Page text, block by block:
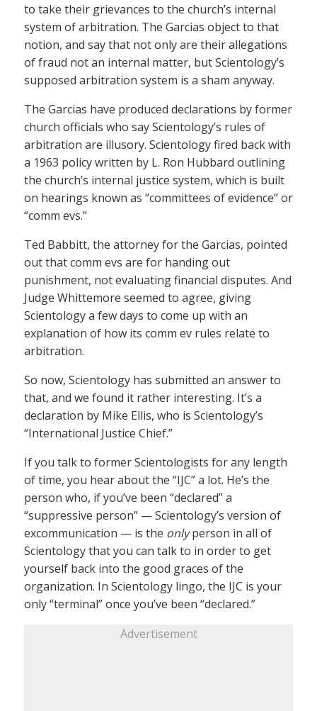
to take their grievances to the church’s internal
system of arbitration. The Garcias object to that
notion, and say that not only are their allegations
of fraud not an internal matter, but Scientology’s
supposed arbitration system is a sham anyway.
The Garcias have produced declarations by former
church officials who say Scientology’s rules of
arbitration are illusory. Scientology fired back with
a 1963 policy written by L. Ron Hubbard outlining
the church’s internal justice system, which is built
on hearings known as “committees of evidence” or
“comm evs.”
Ted Babbitt, the attorney for the Garcias, pointed
out that comm evs are for handing out
punishment, not evaluating financial disputes. And
Judge Whittemore seemed to agree, giving
Scientology a few days to come up with an
explanation of how its comm ev rules relate to
arbitration.
So now, Scientology has submitted an answer to
that, and we found it rather interesting. It’s a
declaration by Mike Ellis, who is Scientology’s
“International Justice Chief.”
If you talk to former Scientologists for any length
of time, you hear about the “IJC” a lot. He’s the
person who, if you’ve been “declared” a
“suppressive person” — Scientology’s version of
excommunication — is the onlyperson in all of
Scientology that you can talk to in order to get
yourself back into the good graces of the
organization. In Scientology lingo, the IJC is your
only “terminal” once you’ve been “declared.”
Advertisement